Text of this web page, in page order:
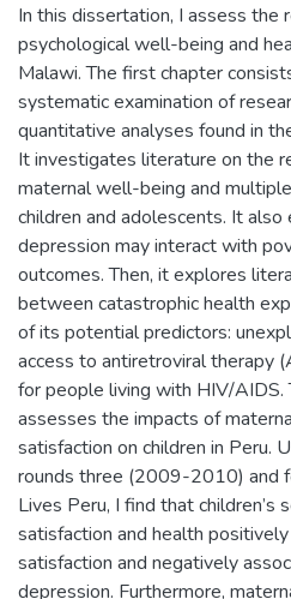
In this dissertation, I assess the
psychological well-being and
Malawi. The first chapter
systematic examination of
quantitative analyses found in
It investigates literature on the
maternal well-being and
children and adolescents. It
depression may interact with
outcomes. Then, it explores
between catastrophic health
of its potential predictors:
access to antiretroviral therapy
for people living with HIV/AIDS.
assesses the impacts of
satisfaction on children in Peru.
rounds three (2009-2010) and
Lives Peru, I find that children’s
satisfaction and health
satisfaction and negatively
depression. Furthermore,